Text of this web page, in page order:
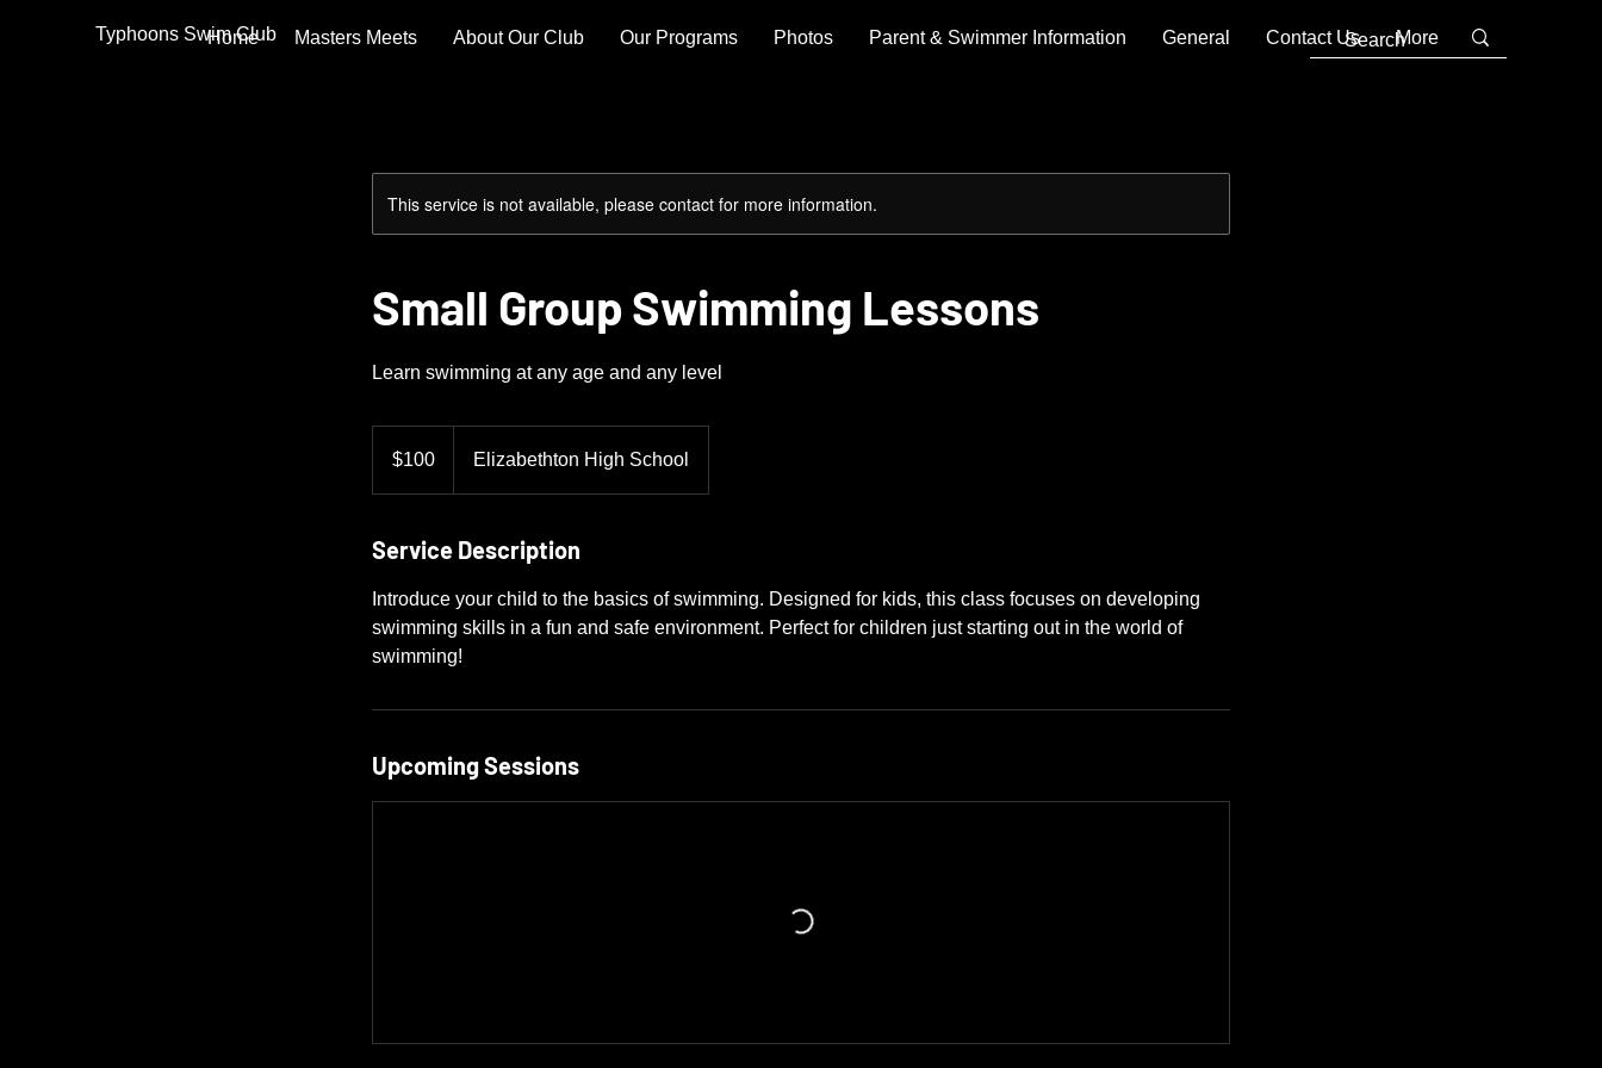
Typhoons Swim Club
Home Masters Meets About Our Club Our Programs Photos Parent & Swimmer Information General Contact Us More
This service is not available, please contact for more information.
Small Group Swimming Lessons
Learn swimming at any age and any level
dollars$100 Elizabethton High School
Service Description
Introduce your child to the basics of swimming. Designed for kids, this class focuses on developing
swimming skills in a fun and safe environment. Perfect for children just starting out in the world of
swimming!
Upcoming Sessions